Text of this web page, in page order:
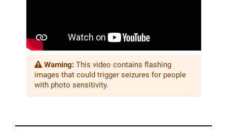
Warning: This video contains flashing
images that could trigger seizures for people
with photo sensitivity.